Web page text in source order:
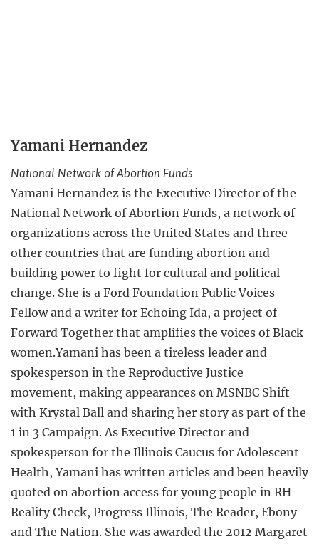
Yamani Hernandez
National Network of Abortion Funds
Yamani Hernandez is the Executive Director of the
National Network of Abortion Funds, a network of
organizations across the United States and three
other countries that are funding abortion and
building power to fight for cultural and political
change. She is a Ford Foundation Public Voices
Fellow and a writer for Echoing Ida, a project of
Forward Together that amplifies the voices of Black
women.Yamani has been a tireless leader and
spokesperson in the Reproductive Justice
movement, making appearances on MSNBC Shift
with Krystal Ball and sharing her story as part of the
1 in 3 Campaign. As Executive Director and
spokesperson for the Illinois Caucus for Adolescent
Health, Yamani has written articles and been heavily
quoted on abortion access for young people in RH
Reality Check, Progress Illinois, The Reader, Ebony
and The Nation. She was awarded the 2012 Margaret